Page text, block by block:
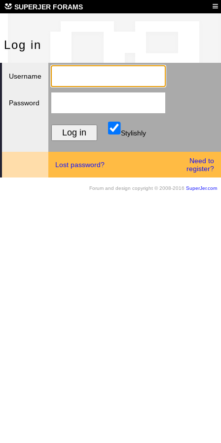
SUPERJER FORAMS ≡
Log in
Username
Password
Stylishly
Lost password?
Need to
register?
Forum and design copyright © 2008-2016 SuperJer.com